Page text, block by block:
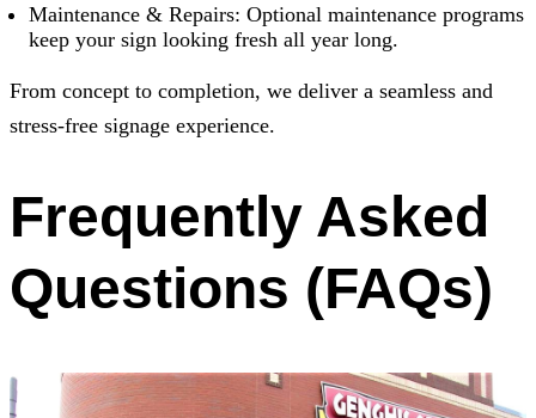
Maintenance & Repairs: Optional maintenance programs
keep your sign looking fresh all year long.
From concept to completion, we deliver a seamless and
stress-free signage experience.
Frequently Asked
Questions (FAQs)